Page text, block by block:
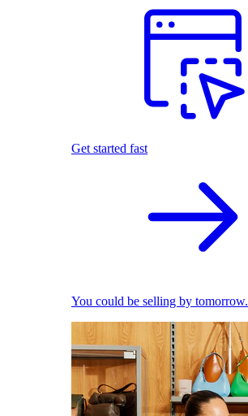
Get started fast
You could be selling by tomorrow.